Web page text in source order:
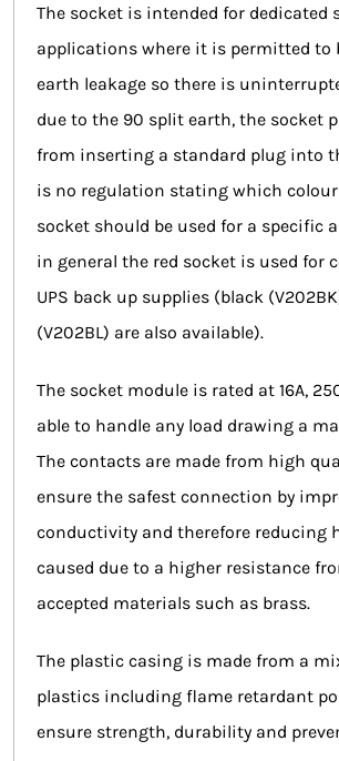
The socket is intended for dedicated
applications where it is permitted to
earth leakage so there is
due to the 90 split earth, the socket
from inserting a standard plug into
is no regulation stating which colour
socket should be used for a specific
in general the red socket is used for
UPS back up supplies (black
(V202BL) are also available).
The socket module is rated at 16A,
able to handle any load drawing a
The contacts are made from high
ensure the safest connection by
conductivity and therefore reducing
caused due to a higher resistance
accepted materials such as brass.
The plastic casing is made from a
plastics including flame retardant
ensure strength, durability and